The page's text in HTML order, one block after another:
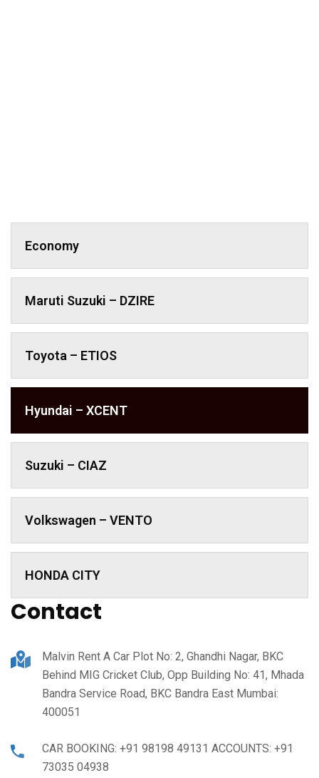
Economy
Maruti Suzuki – DZIRE
Toyota – ETIOS
Hyundai – XCENT
Suzuki – CIAZ
Volkswagen – VENTO
HONDA CITY
Contact
Malvin Rent A Car Plot No: 2, Ghandhi Nagar, BKC
Behind MIG Cricket Club, Opp Building No: 41, Mhada
Bandra Service Road, BKC Bandra East Mumbai:
400051
CAR BOOKING: +91 98198 49131 ACCOUNTS: +91
73035 04938